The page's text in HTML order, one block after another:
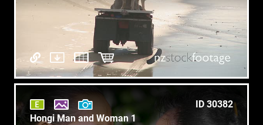
ID 30382
Hongi Man and Woman 1